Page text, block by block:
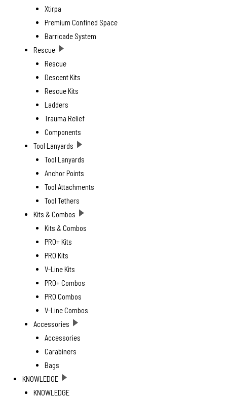
Xtirpa
Premium Confined Space
Barricade System
Rescue
Rescue
Descent Kits
Rescue Kits
Ladders
Trauma Relief
Components
Tool Lanyards
Tool Lanyards
Anchor Points
Tool Attachments
Tool Tethers
Kits & Combos
Kits & Combos
PRO+ Kits
PRO Kits
V-Line Kits
PRO+ Combos
PRO Combos
V-Line Combos
Accessories
Accessories
Carabiners
Bags
KNOWLEDGE
KNOWLEDGE